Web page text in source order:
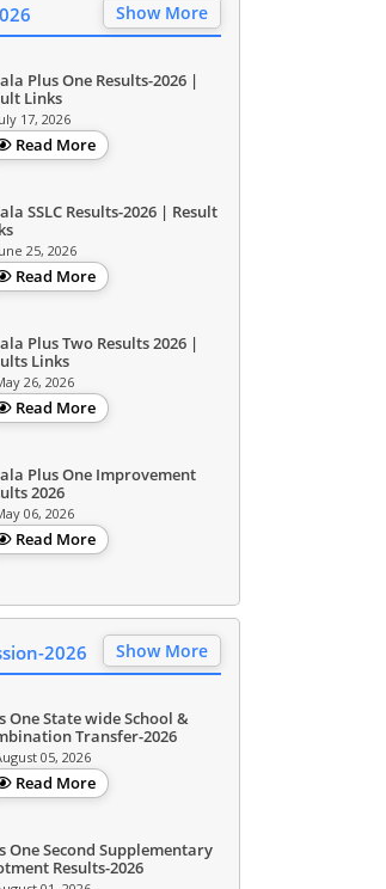
Show More
Plus One Results-2026 |
Links
17, 2026
Read More
SSLC Results-2026 | Result
25, 2026
Read More
Plus Two Results 2026 |
Links
26, 2026
Read More
Plus One Improvement
2026
06, 2026
Read More
2026 Show More
One State wide School &
Transfer-2026
05, 2026
Read More
One Second Supplementary
Results-2026